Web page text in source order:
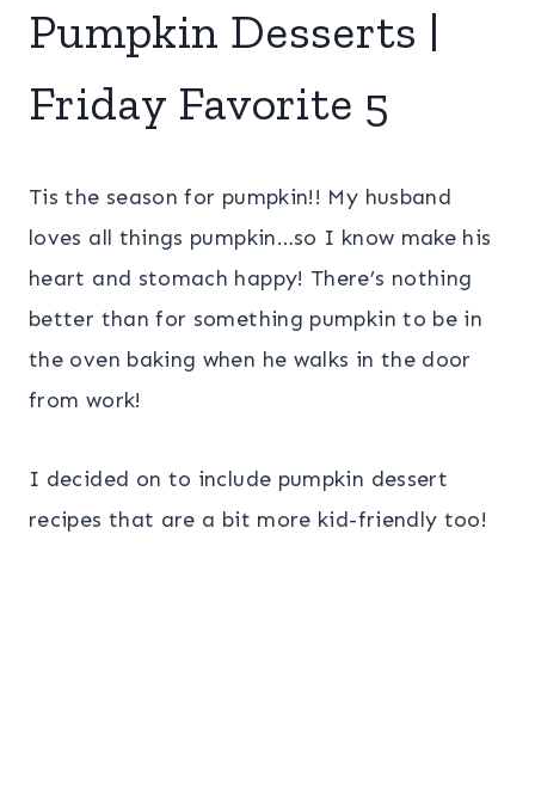
Pumpkin Desserts |
Friday Favorite 5
Tis the season for pumpkin!! My husband
loves all things pumpkin…so I know make his
heart and stomach happy! There’s nothing
better than for something pumpkin to be in
the oven baking when he walks in the door
from work!
I decided on to include pumpkin dessert
recipes that are a bit more kid-friendly too!